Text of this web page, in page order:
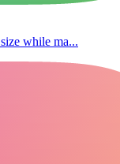
while ma...